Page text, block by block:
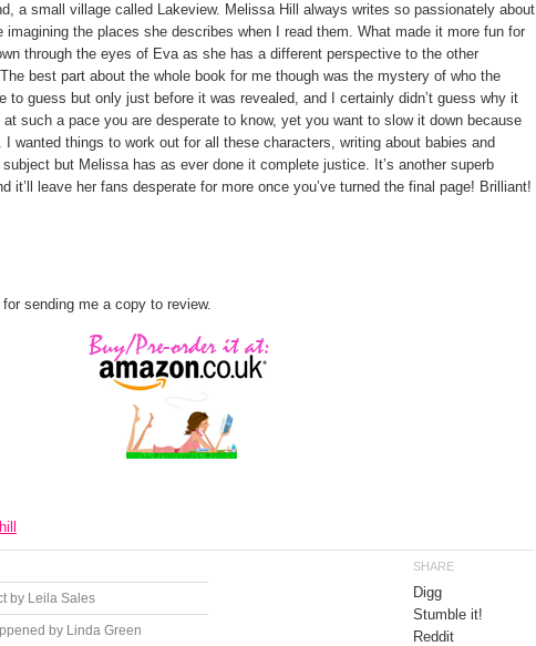
a small village called Lakeview. Melissa Hill always writes so passionately about
imagining the places she describes when I read them. What made it more fun for
through the eyes of Eva as she has a different perspective to the other
best part about the whole book for me though was the mystery of who the
to guess but only just before it was revealed, and I certainly didn’t guess why it
such a pace you are desperate to know, yet you want to slow it down because
I wanted things to work out for all these characters, writing about babies and
but Melissa has as ever done it complete justice. It’s another superb
it’ll leave her fans desperate for more once you’ve turned the final page! Brilliant!
sending me a copy to review.
SHARE
Digg
Stumble it!
Reddit
by Leila Sales
by Linda Green